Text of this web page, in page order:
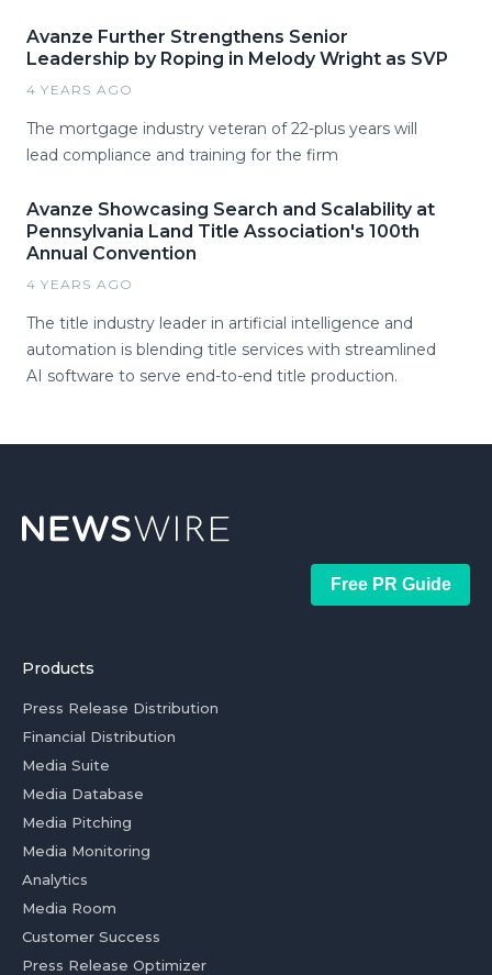
Avanze Further Strengthens Senior
Leadership by Roping in Melody Wright as SVP
4 YEARS AGO
The mortgage industry veteran of 22-plus years will
lead compliance and training for the firm
Avanze Showcasing Search and Scalability at
Pennsylvania Land Title Association's 100th
Annual Convention
4 YEARS AGO
The title industry leader in artificial intelligence and
automation is blending title services with streamlined
AI software to serve end-to-end title production.
Free PR Guide
Products
Press Release Distribution
Financial Distribution
Media Suite
Media Database
Media Pitching
Media Monitoring
Analytics
Media Room
Customer Success
Press Release Optimizer